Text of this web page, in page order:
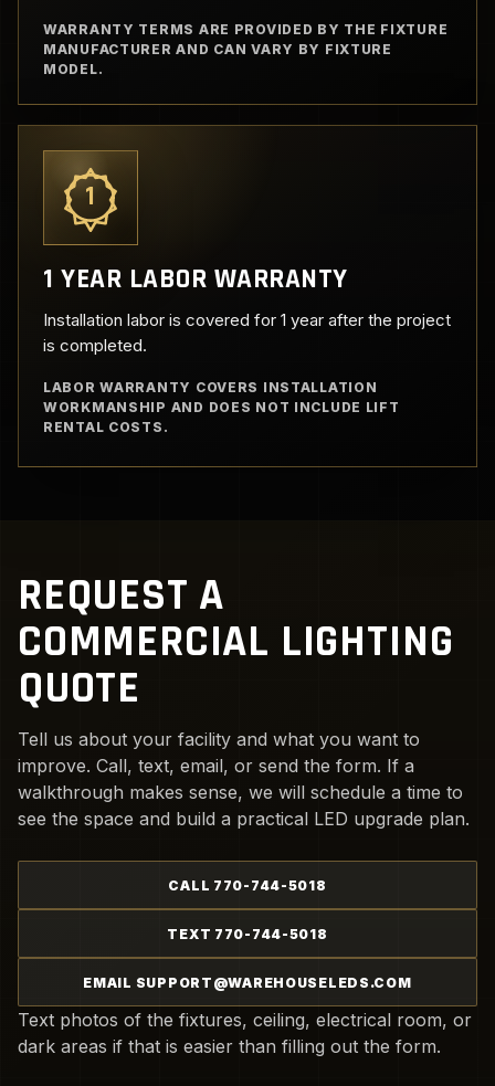
WARRANTY TERMS ARE PROVIDED BY THE FIXTURE
MANUFACTURER AND CAN VARY BY FIXTURE
MODEL.
1
1 YEAR LABOR WARRANTY
Installation labor is covered for 1 year after the project
is completed.
LABOR WARRANTY COVERS INSTALLATION
WORKMANSHIP AND DOES NOT INCLUDE LIFT
RENTAL COSTS.
REQUEST A
COMMERCIAL LIGHTING
QUOTE
Tell us about your facility and what you want to
improve. Call, text, email, or send the form. If a
walkthrough makes sense, we will schedule a time to
see the space and build a practical LED upgrade plan.
CALL 770-744-5018
TEXT 770-744-5018
EMAIL SUPPORT@WAREHOUSELEDS.COM
Text photos of the fixtures, ceiling, electrical room, or
dark areas if that is easier than filling out the form.